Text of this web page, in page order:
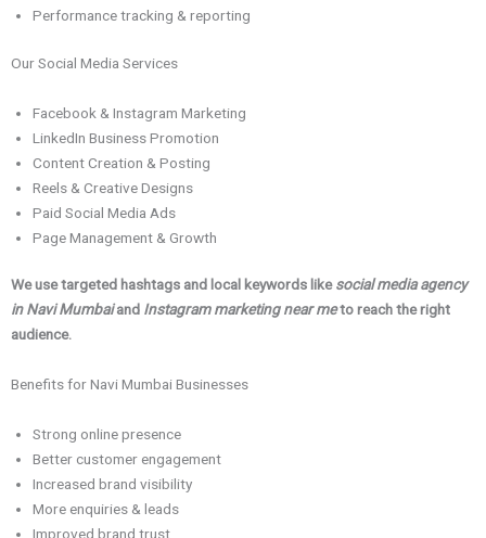
Performance tracking & reporting
Our Social Media Services
Facebook & Instagram Marketing
LinkedIn Business Promotion
Content Creation & Posting
Reels & Creative Designs
Paid Social Media Ads
Page Management & Growth
We use targeted hashtags and local keywords likesocial media agency
in Navi Mumbaiand Instagram marketing near meto reach the right
audience.
Benefits for Navi Mumbai Businesses
Strong online presence
Better customer engagement
Increased brand visibility
More enquiries & leads
Improved brand trust